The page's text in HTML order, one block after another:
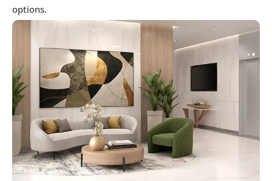
options.